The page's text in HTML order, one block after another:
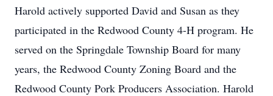
Harold actively supported David and Susan as they
participated in the Redwood County 4-H program. He
served on the Springdale Township Board for many
years, the Redwood County Zoning Board and the
Redwood County Pork Producers Association. Harold